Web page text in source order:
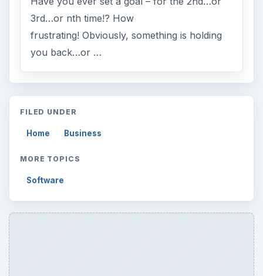
3rd…or nth time!? How
frustrating! Obviously, something is holding
you back…or …
FILED UNDER
Home Business
MORE TOPICS
Software